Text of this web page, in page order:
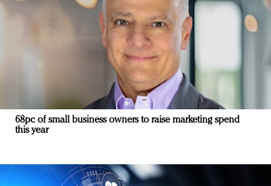
68pc of small business owners to raise marketing spend
this year